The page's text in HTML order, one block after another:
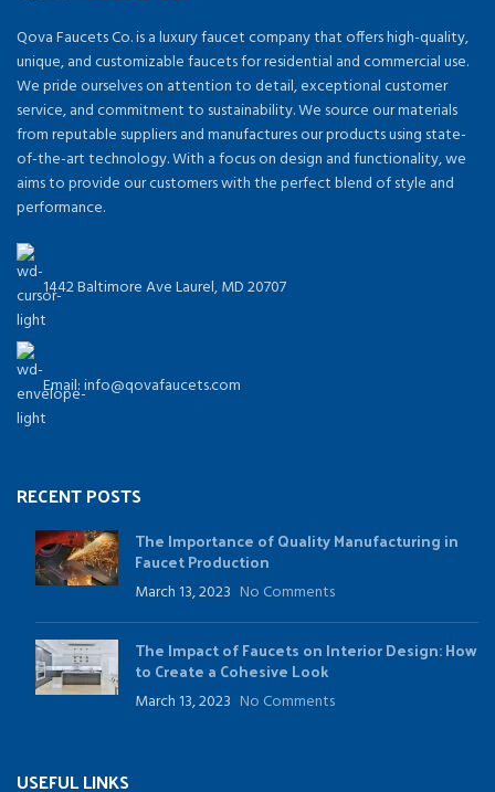
Qova Faucets Co. is a luxury faucet company that offers high-quality,
unique, and customizable faucets for residential and commercial use.
We pride ourselves on attention to detail, exceptional customer
service, and commitment to sustainability. We source our materials
from reputable suppliers and manufactures our products using state-
of-the-art technology. With a focus on design and functionality, we
aims to provide our customers with the perfect blend of style and
performance.
1442 Baltimore Ave Laurel, MD 20707
Email: info@qovafaucets.com
RECENT POSTS
The Importance of Quality Manufacturing in
Faucet Production
March 13, 2023 No Comments
The Impact of Faucets on Interior Design: How
to Create a Cohesive Look
March 13, 2023 No Comments
USEFUL LINKS